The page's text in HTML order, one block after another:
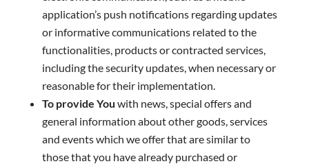
application’s push notifications regarding updates
or informative communications related to the
functionalities, products or contracted services,
including the security updates, when necessary or
reasonable for their implementation.
To provide You with news, special offers and
general information about other goods, services
and events which we offer that are similar to
those that you have already purchased or